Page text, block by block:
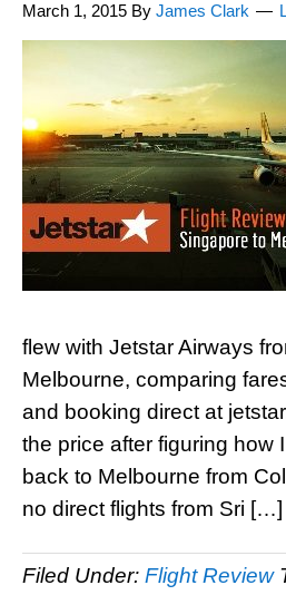
March 1, 2015 By James Clark
flew with Jetstar Airways
Melbourne, comparing
and booking direct at
the price after figuring how
back to Melbourne from
no direct flights from Sri […]
Filed Under: Flight Review